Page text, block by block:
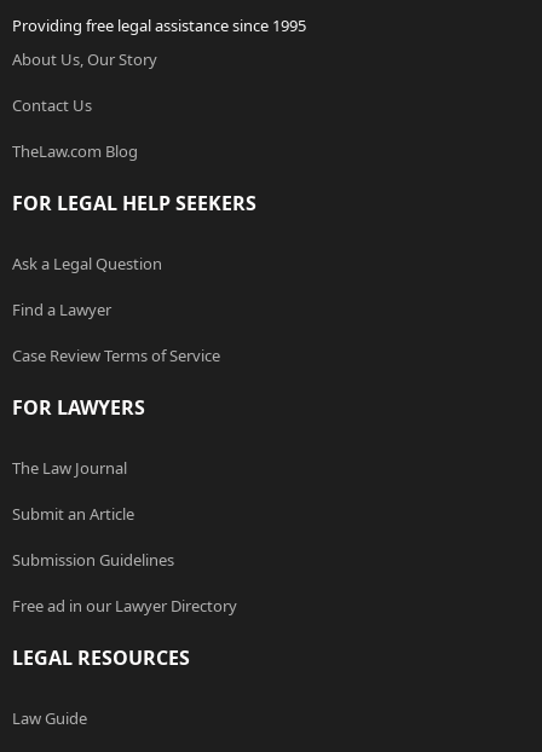
Providing free legal assistance since 1995
About Us, Our Story
Contact Us
TheLaw.com Blog
FOR LEGAL HELP SEEKERS
Ask a Legal Question
Find a Lawyer
Case Review Terms of Service
FOR LAWYERS
The Law Journal
Submit an Article
Submission Guidelines
Free ad in our Lawyer Directory
LEGAL RESOURCES
Law Guide